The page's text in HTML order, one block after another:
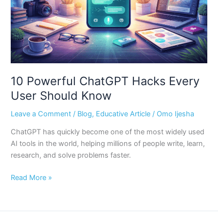
10 Powerful ChatGPT Hacks Every
User Should Know
Leave a Comment / Blog, Educative Article / Omo Ijesha
ChatGPT has quickly become one of the most widely used
AI tools in the world, helping millions of people write, learn,
research, and solve problems faster.
Should
Know
Read More »